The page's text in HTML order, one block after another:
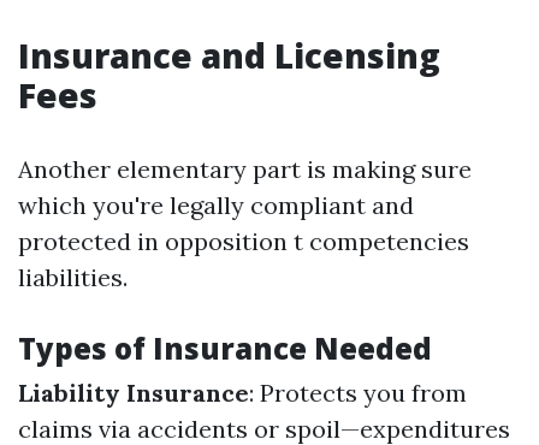
Insurance and Licensing
Fees
Another elementary part is making sure
which you're legally compliant and
protected in opposition t competencies
liabilities.
Types of Insurance Needed
Liability Insurance: Protects you from
claims via accidents or spoil—expenditures